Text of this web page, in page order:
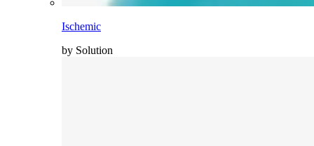
Ischemic
by Solution